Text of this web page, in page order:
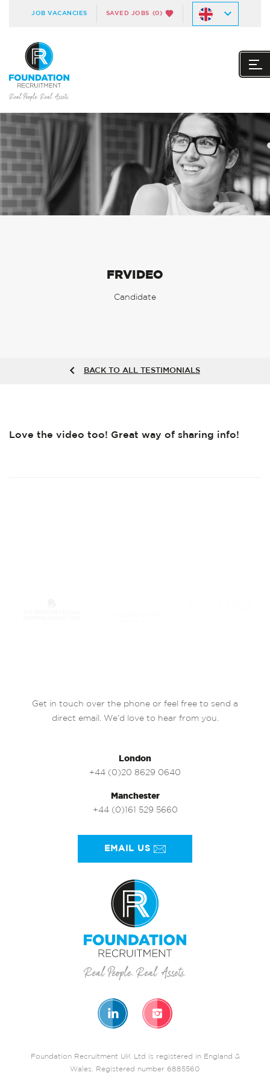
JOB VACANCIES SAVED JOBS (0)
FRVIDEO
Candidate
BACK TO ALL TESTIMONIALS
Love the video too! Great way of sharing info!
Get in touch over the phone or feel free to send a
direct email. We’d love to hear from you.
London
+44 (0)20 8629 0640
Manchester
+44 (0)161 529 5660
EMAIL US
Foundation Recruitment UK Ltd is registered in England &
Wales. Registered number 6885560